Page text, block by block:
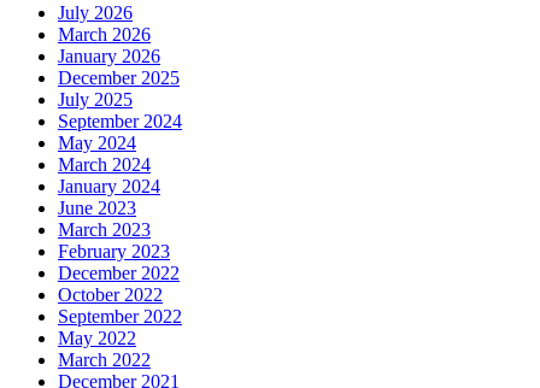
July 2026
March 2026
January 2026
December 2025
July 2025
September 2024
May 2024
March 2024
January 2024
June 2023
March 2023
February 2023
December 2022
October 2022
September 2022
May 2022
March 2022
December 2021